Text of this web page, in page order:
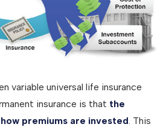
variable universal life insurance
insurance is that the
premiums are invested. This